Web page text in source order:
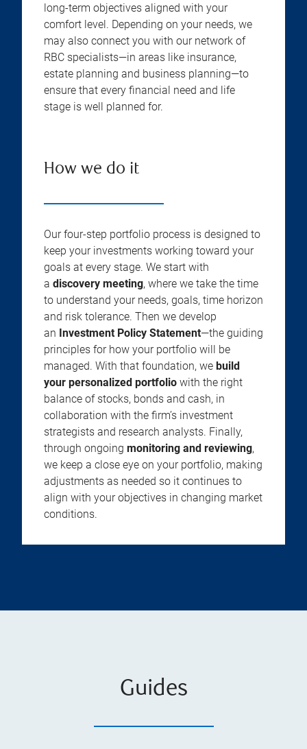
long-term objectives aligned with your
comfort level. Depending on your needs, we
may also connect you with our network of
RBC specialists—in areas like insurance,
estate planning and business planning—to
ensure that every financial need and life
stage is well planned for.
How we do it
Our four-step portfolio process is designed to
keep your investments working toward your
goals at every stage. We start with
a discovery meeting, where we take the time
to understand your needs, goals, time horizon
and risk tolerance. Then we develop
an Investment Policy Statement—the guiding
principles for how your portfolio will be
managed. With that foundation, we build
your personalized portfolio with the right
balance of stocks, bonds and cash, in
collaboration with the firm’s investment
strategists and research analysts. Finally,
through ongoing monitoring and reviewing,
we keep a close eye on your portfolio, making
adjustments as needed so it continues to
align with your objectives in changing market
conditions.
Guides